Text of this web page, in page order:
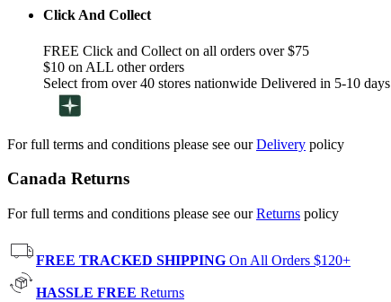
Click And Collect
FREE Click and Collect on all orders over $75
$10 on ALL other orders
Select from over 40 stores nationwide Delivered in 5-10 days
For full terms and conditions please see ourDelivery policy
Canada Returns
For full terms and conditions please see ourReturns policy
FREE TRACKED SHIPPING On All Orders $120+
HASSLE FREE Returns